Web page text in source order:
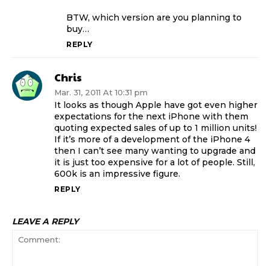
BTW, which version are you planning to
buy…
REPLY
Chris
Mar. 31, 2011 At 10:31 pm
It looks as though Apple have got even higher
expectations for the next iPhone with them
quoting expected sales of up to 1 million units!
If it’s more of a development of the iPhone 4
then I can’t see many wanting to upgrade and
it is just too expensive for a lot of people. Still,
600k is an impressive figure.
REPLY
LEAVE A REPLY